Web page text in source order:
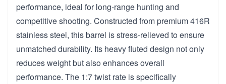
performance, ideal for long-range hunting and
competitive shooting. Constructed from premium 416R
stainless steel, this barrel is stress-relieved to ensure
unmatched durability. Its heavy fluted design not only
reduces weight but also enhances overall
performance. The 1:7 twist rate is specifically